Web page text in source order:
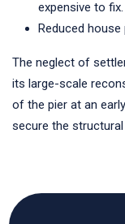
expensive to fix.
Reduced
The neglect of
its large-scale
of the pier at an
secure the